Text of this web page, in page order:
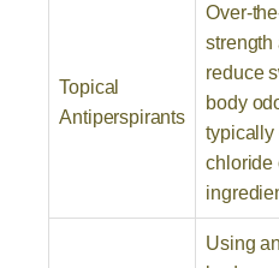
Topical
Antiperspirants
Over-
strength
reduce
body
typically
chloride
Using